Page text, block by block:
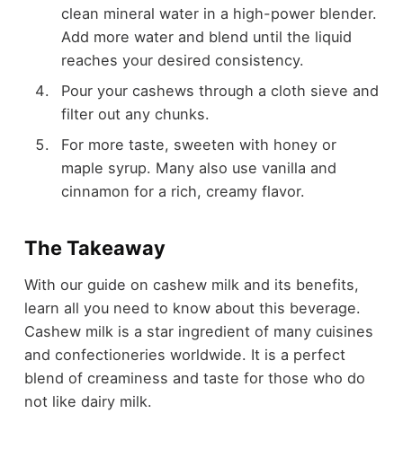
clean mineral water in a high-power blender.
Add more water and blend until the liquid
reaches your desired consistency.
Pour your cashews through a cloth sieve and
filter out any chunks.
For more taste, sweeten with honey or
maple syrup. Many also use vanilla and
cinnamon for a rich, creamy flavor.
The Takeaway
With our guide on cashew milk and its benefits,
learn all you need to know about this beverage.
Cashew milk is a star ingredient of many cuisines
and confectioneries worldwide. It is a perfect
blend of creaminess and taste for those who do
not like dairy milk.